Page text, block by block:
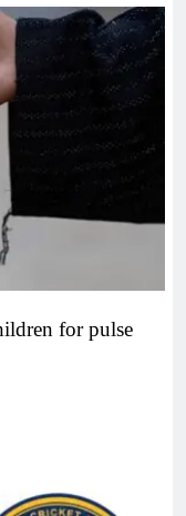
for pulse